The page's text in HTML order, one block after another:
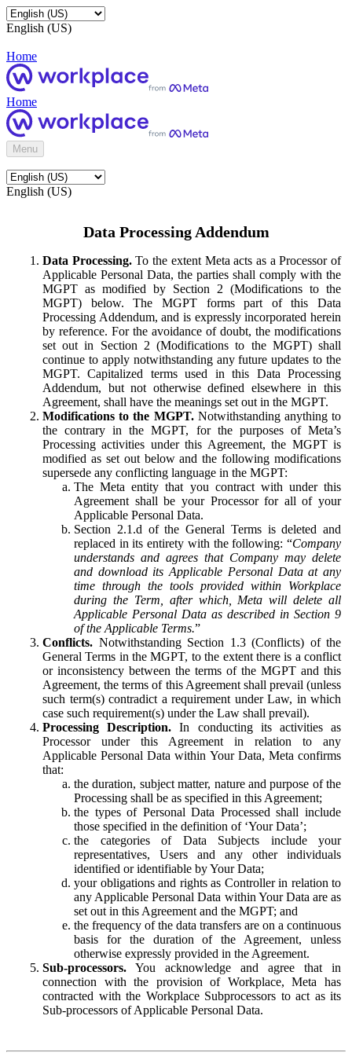
English (US)
Home
Home
Menu
English (US)
Data Processing Addendum
Data Processing.To the extent Meta acts as a Processor of
Applicable Personal Data, the parties shall comply with the
MGPT as modified by Section 2 (Modifications to the
MGPT) below. The MGPT forms part of this Data
Processing Addendum, and is expressly incorporated herein
by reference. For the avoidance of doubt, the modifications
set out in Section 2 (Modifications to the MGPT) shall
continue to apply notwithstanding any future updates to the
MGPT. Capitalized terms used in this Data Processing
Addendum, but not otherwise defined elsewhere in this
Agreement, shall have the meanings set out in the MGPT.
Modifications to the MGPT.Notwithstanding anything to
the contrary in the MGPT, for the purposes of Meta’s
Processing activities under this Agreement, the MGPT is
modified as set out below and the following modifications
supersede any conflicting language in the MGPT:
The Meta entity that you contract with under this
Agreement shall be your Processor for all of your
Applicable Personal Data.
Section 2.1.d of the General Terms is deleted and
replaced in its entirety with the following: “Company
understands and agrees that Company may delete
and download its Applicable Personal Data at any
time through the tools provided within Workplace
during the Term, after which, Meta will delete all
Applicable Personal Data as described in Section 9
of the Applicable Terms.”
Conflicts. Notwithstanding Section 1.3 (Conflicts) of the
General Terms in the MGPT, to the extent there is a conflict
or inconsistency between the terms of the MGPT and this
Agreement, the terms of this Agreement shall prevail (unless
such term(s) contradict a requirement under Law, in which
case such requirement(s) under the Law shall prevail).
Processing Description. In conducting its activities as
Processor under this Agreement in relation to any
Applicable Personal Data within Your Data, Meta confirms
that:
the duration, subject matter, nature and purpose of the
Processing shall be as specified in this Agreement;
the types of Personal Data Processed shall include
those specified in the definition of ‘Your Data’;
the categories of Data Subjects include your
representatives, Users and any other individuals
identified or identifiable by Your Data;
your obligations and rights as Controller in relation to
any Applicable Personal Data within Your Data are as
set out in this Agreement and the MGPT; and
the frequency of the data transfers are on a continuous
basis for the duration of the Agreement, unless
otherwise expressly provided in the Agreement.
Sub-processors. You acknowledge and agree that in
connection with the provision of Workplace, Meta has
contracted with the Workplace Subprocessors to act as its
Sub-processors of Applicable Personal Data.